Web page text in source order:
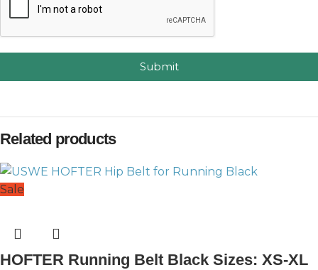
Submit
Related products
Sale
HOFTER Running Belt Black Sizes: XS-XL